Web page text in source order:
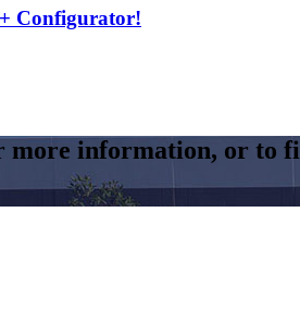
Configurator!
more information, or to